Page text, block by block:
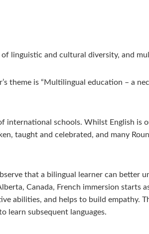
linguistic and cultural diversity, and
theme is “Multilingual education – a
international schools. Whilst English is
taught and celebrated, and many
that a bilingual learner can better
Canada, French immersion starts
abilities, and helps to build empathy.
learn subsequent languages.